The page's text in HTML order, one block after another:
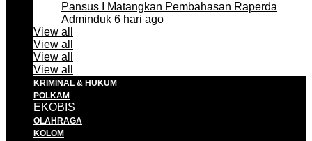
Pansus I Matangkan Pembahasan Raperda
Adminduk 6 hari ago
View all
View all
View all
View all
KRIMINAL & HUKUM
POLKAM
EKOBIS
OLAHRAGA
KOLOM